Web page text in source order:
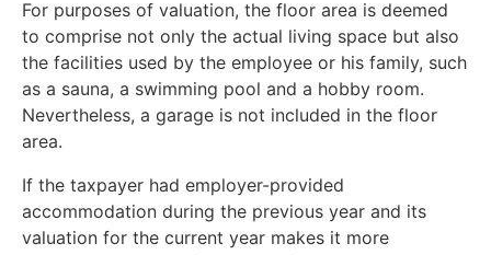
For purposes of valuation, the floor area is deemed
to comprise not only the actual living space but also
the facilities used by the employee or his family, such
as a sauna, a swimming pool and a hobby room.
Nevertheless, a garage is not included in the floor
area.
If the taxpayer had employer-provided
accommodation during the previous year and its
valuation for the current year makes it more